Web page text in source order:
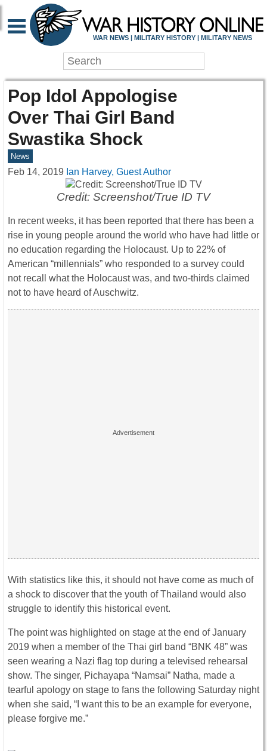
WAR NEWS | MILITARY HISTORY | MILITARY NEWS
Pop Idol Appologise
Over Thai Girl Band
Swastika Shock
News
Feb 14, 2019 Ian Harvey, Guest Author
Credit: Screenshot/True ID TV
In recent weeks, it has been reported that there has been a
rise in young people around the world who have had little or
no education regarding the Holocaust. Up to 22% of
American “millennials” who responded to a survey could
not recall what the Holocaust was, and two-thirds claimed
not to have heard of Auschwitz.
With statistics like this, it should not have come as much of
a shock to discover that the youth of Thailand would also
struggle to identify this historical event.
The point was highlighted on stage at the end of January
2019 when a member of the Thai girl band “BNK 48” was
seen wearing a Nazi flag top during a televised rehearsal
show. The singer, Pichayapa “Namsai” Natha, made a
tearful apology on stage to fans the following Saturday night
when she said, “I want this to be an example for everyone,
please forgive me.”